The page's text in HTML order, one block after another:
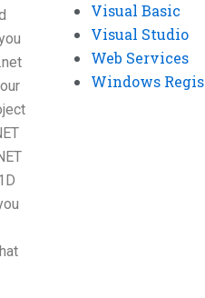
Visual Basic
Visual Studio
Web Services
Windows